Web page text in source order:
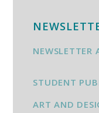
NEWSLETTER
STUDENT
ART AND